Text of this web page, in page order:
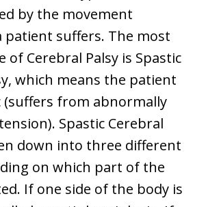
by the movement
patient suffers. The most
of Cerebral Palsy is Spastic
which means the patient
(suffers from abnormally
Spastic Cerebral
down into three different
on which part of the
If one side of the body is